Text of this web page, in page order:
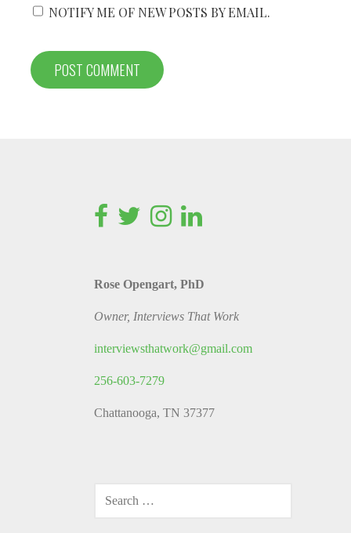
NOTIFY ME OF NEW POSTS BY EMAIL.
Rose Opengart, PhD
Owner, Interviews That Work
interviewsthatwork@gmail.com
256-603-7279
Chattanooga, TN 37377
FOR: